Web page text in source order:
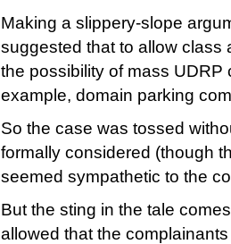
Making a slippery-slope
suggested that to allow class
the possibility of mass UDRP
example, domain parking
So the case was tossed
formally considered (though
seemed sympathetic to the
But the sting in the tale
allowed that the